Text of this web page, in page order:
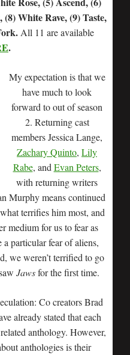
White Rave, (9) Taste,
All 11 are available
.
My expectation is that we
have much to look
forward to out of season
2. Returning cast
members Jessica Lange,
Zachary Quinto, Lily
Rabe, and Evan Peters,
with returning writers
Murphy means continued
terrifies him most, and
medium for us to fear as
particular fear of aliens,
we weren’t terrified to go
Jawsfor the first time.
Co creators Brad
already stated that each
anthology. However,
anthologies is their